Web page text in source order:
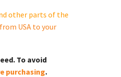
other parts of the
USA to your
To avoid
purchasing.